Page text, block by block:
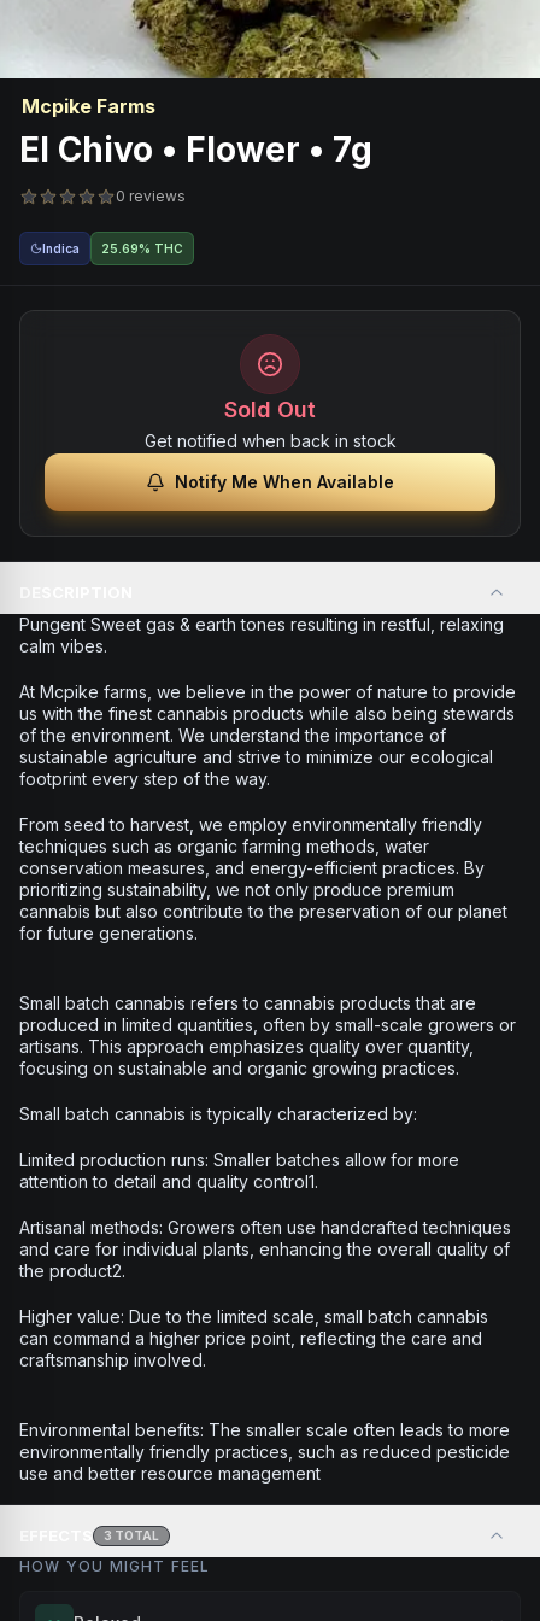
Mcpike Farms
El Chivo • Flower • 7g
0 reviews
Indica 25.69% THC
Sold Out
Get notified when back in stock
Notify Me When Available
Pungent Sweet gas & earth tones resulting in restful, relaxing
calm vibes.
At Mcpike farms, we believe in the power of nature to provide
us with the finest cannabis products while also being stewards
of the environment. We understand the importance of
sustainable agriculture and strive to minimize our ecological
footprint every step of the way.
From seed to harvest, we employ environmentally friendly
techniques such as organic farming methods, water
conservation measures, and energy-efficient practices. By
prioritizing sustainability, we not only produce premium
cannabis but also contribute to the preservation of our planet
for future generations.
Small batch cannabis refers to cannabis products that are
produced in limited quantities, often by small-scale growers or
artisans. This approach emphasizes quality over quantity,
focusing on sustainable and organic growing practices.
Small batch cannabis is typically characterized by:
Limited production runs: Smaller batches allow for more
attention to detail and quality control1.
Artisanal methods: Growers often use handcrafted techniques
and care for individual plants, enhancing the overall quality of
the product2.
Higher value: Due to the limited scale, small batch cannabis
can command a higher price point, reflecting the care and
craftsmanship involved.
Environmental benefits: The smaller scale often leads to more
environmentally friendly practices, such as reduced pesticide
use and better resource management
3 TOTAL
HOW YOU MIGHT FEEL